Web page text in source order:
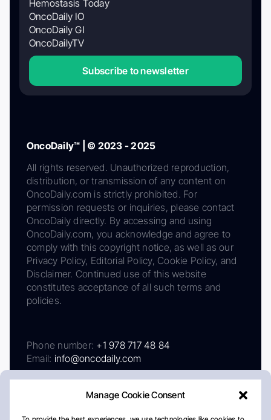
Manage Cookie Consent
Hemostasis Today
OncoDaily IO
OncoDaily GI
OncoDailyTV
Subscribe to newsletter
OncoDaily™ | © 2023 - 2025
All rights reserved. Unauthorized reproduction,
distribution, or transmission of any content on
OncoDaily.com is strictly prohibited. For
permission requests or inquiries, please contact
OncoDaily directly. By accessing and using
OncoDaily.com, you acknowledge and agree to
comply with this copyright notice, as well as our
Privacy Policy, Editorial Policy, Cookie Policy, and
Disclaimer. Continued use of this website
constitutes acceptance of all such terms and
policies.
Phone number: +1 978 717 48 84
Email: info@oncodaily.com